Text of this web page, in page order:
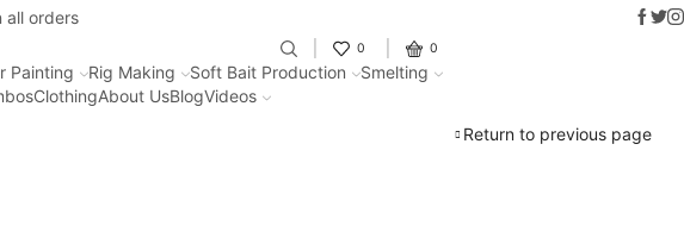
all orders Fantastic offers on weights making
0 0
Painting Rig Making Soft Bait Production
Smelting
ClothingAbout UsBlogVideos
Return to previous page